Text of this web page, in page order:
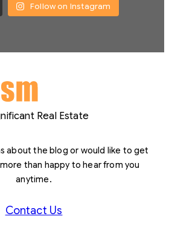
Follow on Instagram
Real Estate
about the blog or would like to get
than happy to hear from you
anytime.
Contact Us